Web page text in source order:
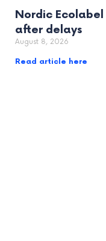
Nordic Ecolabel
after delays
August 8, 2026
Read article here